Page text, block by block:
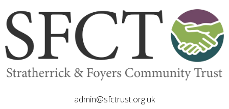
admin@sfctrust.org.uk